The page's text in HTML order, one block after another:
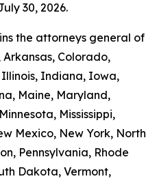
30, 2026.
the attorneys general of
Colorado,
Indiana, Iowa,
Maine, Maryland,
Mississippi,
Mexico, New York, North
Pennsylvania, Rhode
Dakota, Vermont,